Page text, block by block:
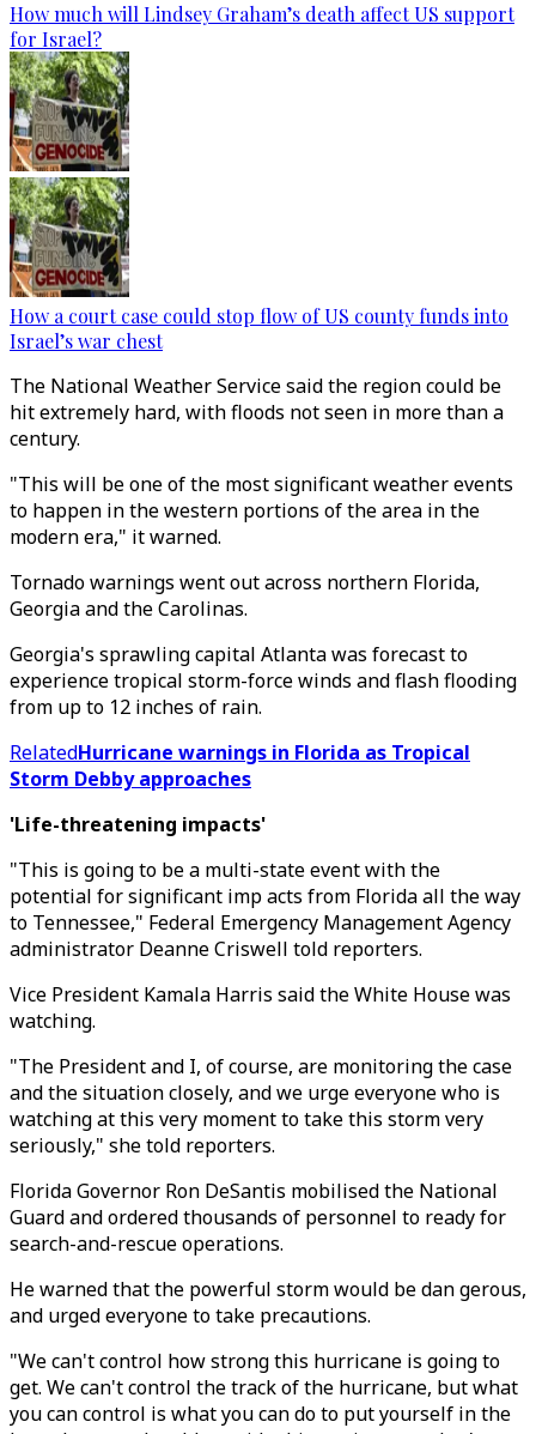
How much will Lindsey Graham’s death affect US support
for Israel?
How a court case could stop flow of US county funds into
Israel’s war chest
The National Weather Service said the region could be
hit extremely hard, with floods not seen in more than a
century.
"This will be one of the most significant weather events
to happen in the western portions of the area in the
modern era," it warned.
Tornado warnings went out across northern Florida,
Georgia and the Carolinas.
Georgia's sprawling capital Atlanta was forecast to
experience tropical storm-force winds and flash flooding
from up to 12 inches of rain.
RelatedHurricane warnings in Florida as Tropical
Storm Debby approaches
'Life-threatening impacts'
"This is going to be a multi-state event with the
potential for significant imp acts from Florida all the way
to Tennessee," Federal Emergency Management Agency
administrator Deanne Criswell told reporters.
Vice President Kamala Harris said the White House was
watching.
"The President and I, of course, are monitoring the case
and the situation closely, and we urge everyone who is
watching at this very moment to take this storm very
seriously," she told reporters.
Florida Governor Ron DeSantis mobilised the National
Guard and ordered thousands of personnel to ready for
search-and-rescue operations.
He warned that the powerful storm would be dan gerous,
and urged everyone to take precautions.
"We can't control how strong this hurricane is going to
get. We can't control the track of the hurricane, but what
you can control is what you can do to put yourself in the